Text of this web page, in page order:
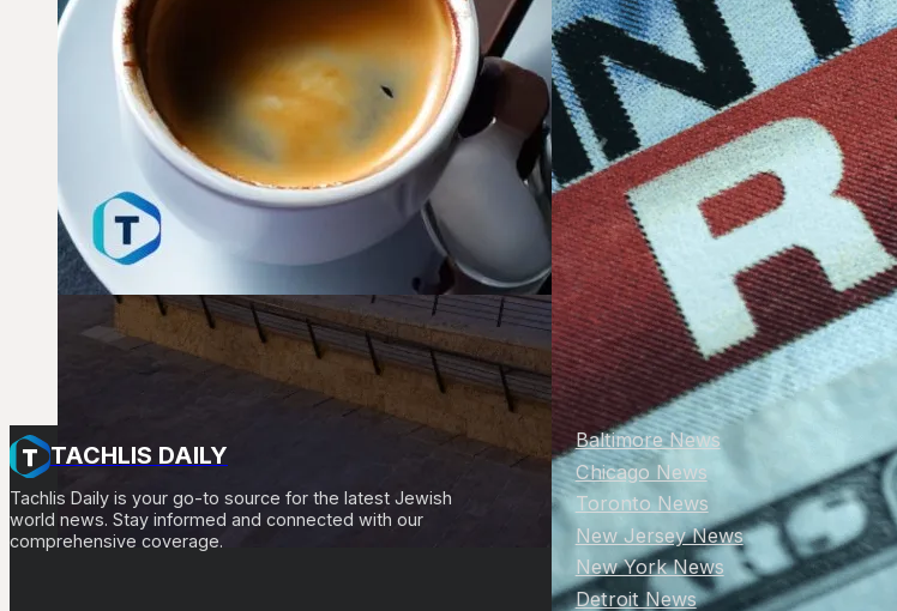
TACHLIS DAILY
Tachlis Daily is your go-to source for the latest Jewish
world news. Stay informed and connected with our
comprehensive coverage.
Baltimore News
Chicago News
Toronto News
New Jersey News
New York News
Detroit News